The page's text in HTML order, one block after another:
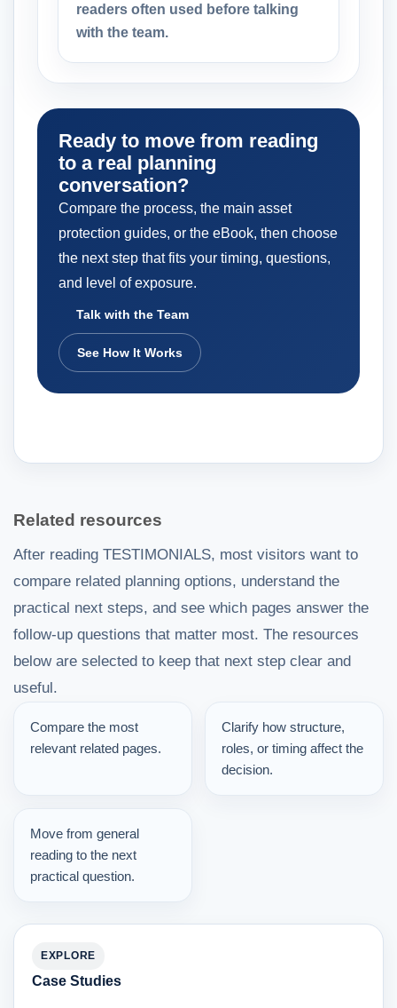
readers often used before talking
with the team.
Ready to move from reading
to a real planning
conversation?
Compare the process, the main asset
protection guides, or the eBook, then choose
the next step that fits your timing, questions,
and level of exposure.
Talk with the Team
See How It Works
Related resources
After reading TESTIMONIALS, most visitors want to
compare related planning options, understand the
practical next steps, and see which pages answer the
follow-up questions that matter most. The resources
below are selected to keep that next step clear and
useful.
Compare the most
relevant related pages.
Clarify how structure,
roles, or timing affect the
decision.
Move from general
reading to the next
practical question.
EXPLORE
Case Studies